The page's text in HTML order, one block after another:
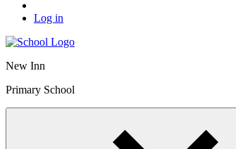
Log in
New Inn
Primary School